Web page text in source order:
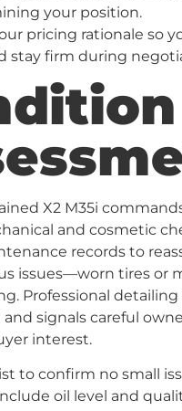
your position.
pricing rationale so
stay firm during
X2 M35i
and cosmetic
records to
issues—worn tires or
Professional
signals careful
interest.
to confirm no small
oil level and